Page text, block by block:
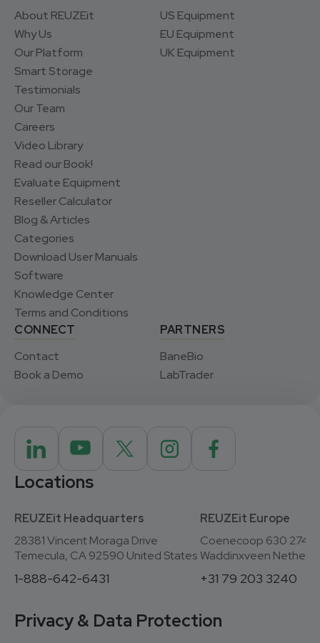
About REUZEit
Why Us
Our Platform
Smart Storage
Testimonials
Our Team
Careers
Video Library
Read our Book!
Evaluate Equipment
Reseller Calculator
Blog & Articles
Categories
Download User Manuals
Software
Knowledge Center
Terms and Conditions
US Equipment
EU Equipment
UK Equipment
CONNECT
Contact
Book a Demo
PARTNERS
BaneBio
LabTrader
Locations
REUZEit Headquarters
28381 Vincent Moraga Drive
Temecula, CA 92590 United States
1-888-642-6431
REUZEit Europe
Coenecoop 630
Waddinxveen
+31 79 203 3240
Privacy & Data Protection